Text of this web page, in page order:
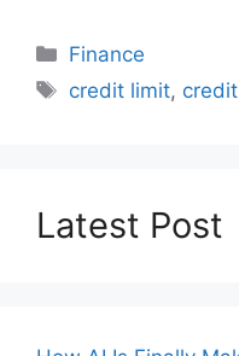
Categories
Finance
Tags
credit limit,
Latest Post